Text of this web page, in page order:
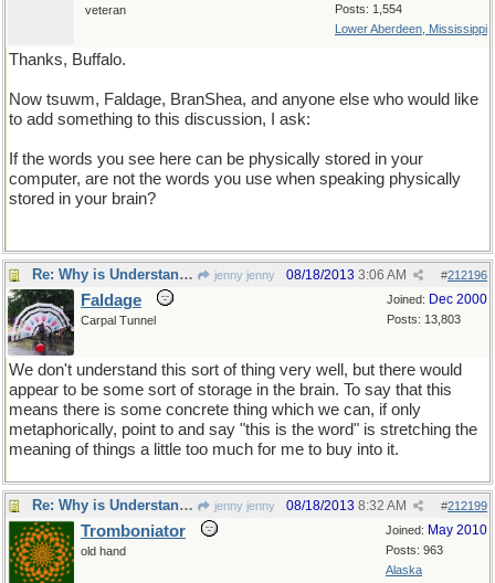
Posts: 1,554
Lower Aberdeen, Mississippi
veteran
Thanks, Buffalo.
Now tsuwm, Faldage, BranShea, and anyone else who would like
to add something to this discussion, I ask:
If the words you see here can be physically stored in your
computer, are not the words you use when speaking physically
stored in your brain?
Re: Why is Understanding Evolution important? jenny jenny #212196
08/18/2013 3:06 AM
Joined: Dec 2000
Posts: 13,803
Faldage
Carpal Tunnel
We don't understand this sort of thing very well, but there would
appear to be some sort of storage in the brain. To say that this
means there is some concrete thing which we can, if only
metaphorically, point to and say "this is the word" is stretching the
meaning of things a little too much for me to buy into it.
Re: Why is Understanding Evolution important? jenny jenny #212199
08/18/2013 8:32 AM
Joined: May 2010
Posts: 963
Alaska
Tromboniator
old hand